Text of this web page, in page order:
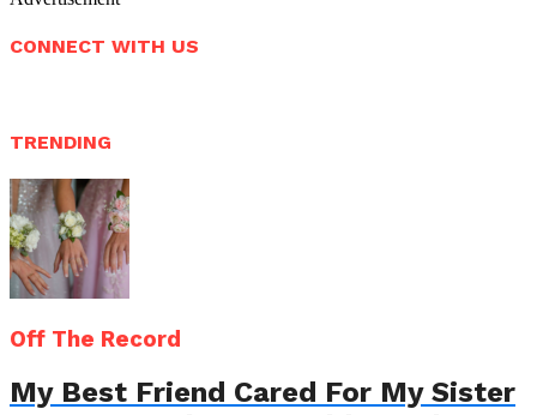
CONNECT WITH US
TRENDING
Off The Record
My Best Friend Cared For My Sister